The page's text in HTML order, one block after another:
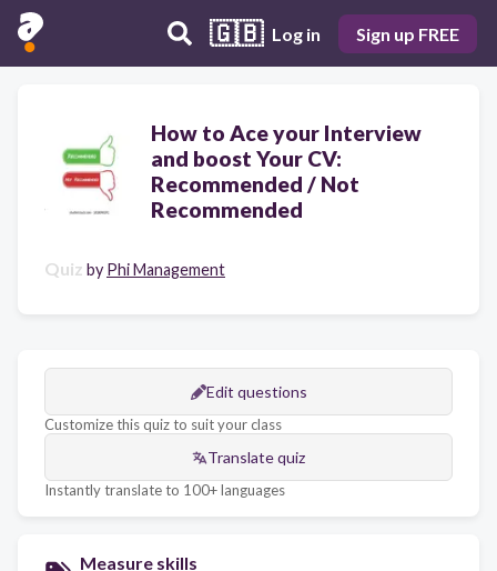
🇬🇧 Log in Sign up FREE
How to Ace your Interview
and boost Your CV:
Recommended / Not
Recommended
Quiz by Phi Management
Edit questions
Customize this quiz to suit your class
Translate quiz
Instantly translate to 100+ languages
Measure skills